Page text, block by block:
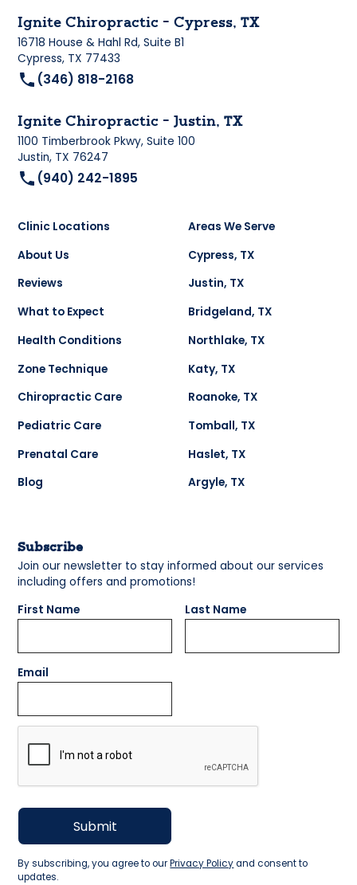
Ignite Chiropractic - Cypress, TX
16718 House & Hahl Rd, Suite B1
Cypress, TX 77433
(346) 818-2168
Ignite Chiropractic - Justin, TX
1100 Timberbrook Pkwy, Suite 100
Justin, TX 76247
(940) 242-1895
Clinic Locations
About Us
Reviews
What to Expect
Health Conditions
Zone Technique
Chiropractic Care
Pediatric Care
Prenatal Care
Blog
Areas We Serve
Cypress, TX
Justin, TX
Bridgeland, TX
Northlake, TX
Katy, TX
Roanoke, TX
Tomball, TX
Haslet, TX
Argyle, TX
Subscribe
Join our newsletter to stay informed about our services
including offers and promotions!
First Name
Last Name
Email
By subscribing, you agree to ourPrivacy Policyand consent to
updates.